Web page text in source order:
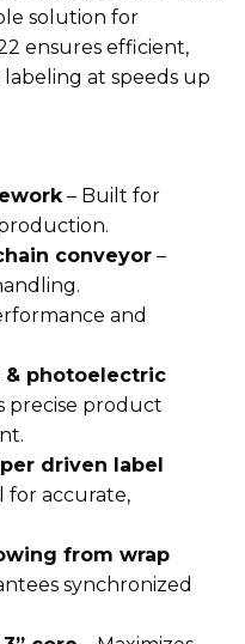
solution for
ensures efficient,
at speeds up
– Built for
conveyor –
and
photoelectric
precise product
driven label
for accurate,
from wrap
synchronized